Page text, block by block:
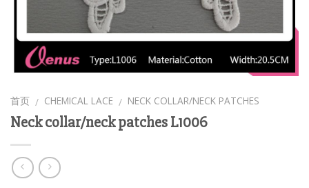
首页 / CHEMICAL LACE / NECK COLLAR/NECK PATCHES
Neck collar/neck patches L1006